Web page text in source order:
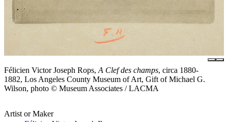
Félicien Victor Joseph Rops, A Clef des champs, circa 1880-
1882, Los Angeles County Museum of Art, Gift of Michael G.
Wilson, photo © Museum Associates / LACMA
Artist or Maker